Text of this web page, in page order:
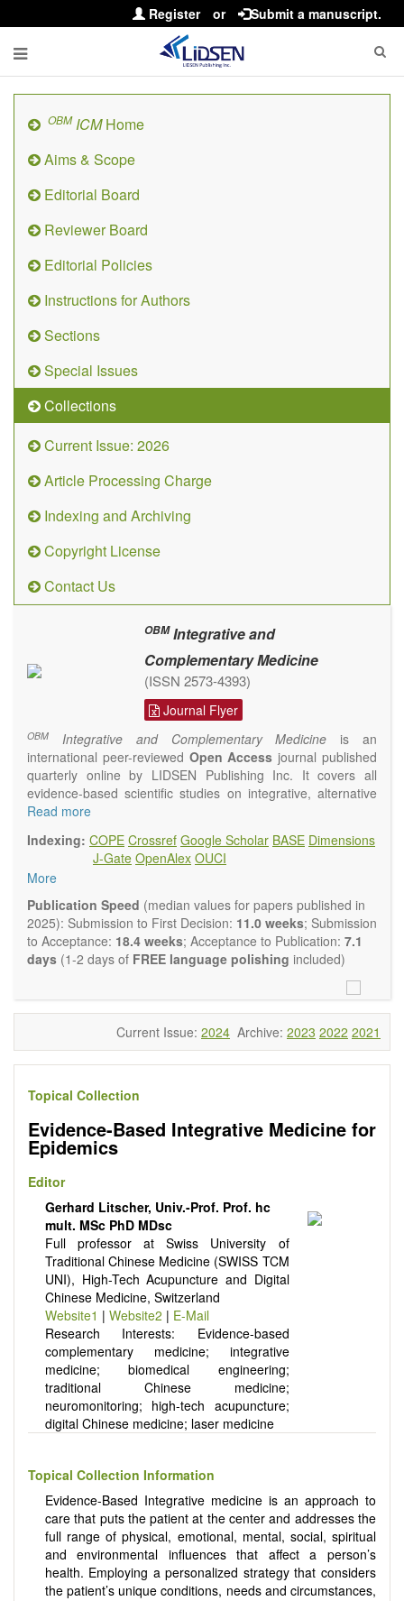
Register or Submit a manuscript.
OBMICMHome
Aims & Scope
Editorial Board
Reviewer Board
Editorial Policies
Instructions for Authors
Sections
Special Issues
Collections
Current Issue: 2026
Article Processing Charge
Indexing and Archiving
Copyright License
Contact Us
OBMIntegrative and
Complementary Medicine
(ISSN 2573-4393)
Journal Flyer
OBM Integrative and Complementary Medicine is an
international peer-reviewed Open Access journal published
quarterly online by LIDSEN Publishing Inc. It covers all
evidence-based scientific studies on integrative, alternative
and complementary approaches to improving health and
Topics contain but are not limited to:
Acupuncture
Acupotomy
Bioelectromagnetics applications
Pharmacological and biological treatments including their
efficacy and safety
Homeopathy
Manual healing methods (e.g., massage, physical therapy)
Kinesiology
Mind/body interventions
Research in integrative medicine
Related policies
The journal publishes a variety of article types: Original
Research, Review, Communication, Opinion, Comment,
Conference Report, Technical Note, Book Review, etc.
There is no restriction on paper length, provided that the text
is concise and comprehensive. Authors should present their
results in as much detail as possible, as reviewers are
encouraged to emphasize scientific rigor and reproducibility.
Read more
Indexing: COPE Crossref Google Scholar BASE Dimensions
J-Gate OpenAlex OUCI
More
Publication Speed (median values for papers published in
2025): Submission to First Decision: 11.0 weeks; Submission
to Acceptance: 18.4 weeks; Acceptance to Publication: 7.1
days (1-2 days of FREE language polishing included)
Current Issue: 2024 Archive: 2023 2022 2021
Topical Collection
Evidence-Based Integrative Medicine for
Epidemics
Editor
Gerhard Litscher, Univ.-Prof. Prof. hc
mult. MSc PhD MDsc
Full professor at Swiss University of
Traditional Chinese Medicine (SWISS TCM
UNI), High-Tech Acupuncture and Digital
Chinese Medicine, Switzerland
Website1 | Website2 | E-Mail
Research Interests: Evidence-based
complementary medicine; integrative
medicine; biomedical engineering;
traditional Chinese medicine;
neuromonitoring; high-tech acupuncture;
digital Chinese medicine; laser medicine
Topical Collection Information
Evidence-Based Integrative medicine is an approach to
care that puts the patient at the center and addresses the
full range of physical, emotional, mental, social, spiritual
and environmental influences that affect a person’s
health. Employing a personalized strategy that considers
the patient’s unique conditions, needs and circumstances,